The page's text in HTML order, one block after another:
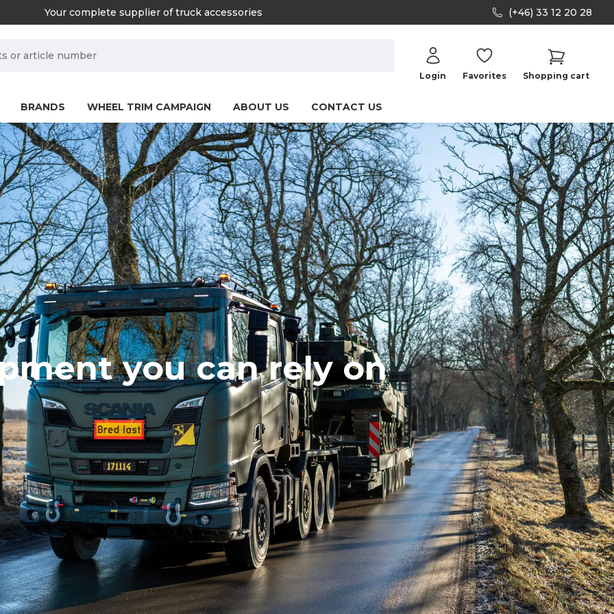
Your complete supplier of truck accessories (+46) 33 12 20 28
Login Favorites Shopping cart
BRANDS WHEEL TRIM CAMPAIGN ABOUT US CONTACT US
you can rely on